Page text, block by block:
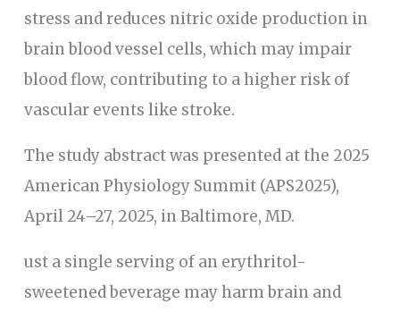
stress and reduces nitric oxide production in
brain blood vessel cells, which may impair
blood flow, contributing to a higher risk of
vascular events like stroke.
The study abstract was presented at the 2025
American Physiology Summit (APS2025),
April 24–27, 2025, in Baltimore, MD.
ust a single serving of an erythritol-
sweetened beverage may harm brain and